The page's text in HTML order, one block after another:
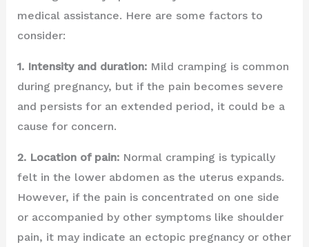
medical assistance. Here are some factors to
consider:
1. Intensity and duration:Mild cramping is common
during pregnancy, but if the pain becomes severe
and persists for an extended period, it could be a
cause for concern.
2. Location of pain:Normal cramping is typically
felt in the lower abdomen as the uterus expands.
However, if the pain is concentrated on one side
or accompanied by other symptoms like shoulder
pain, it may indicate an ectopic pregnancy or other